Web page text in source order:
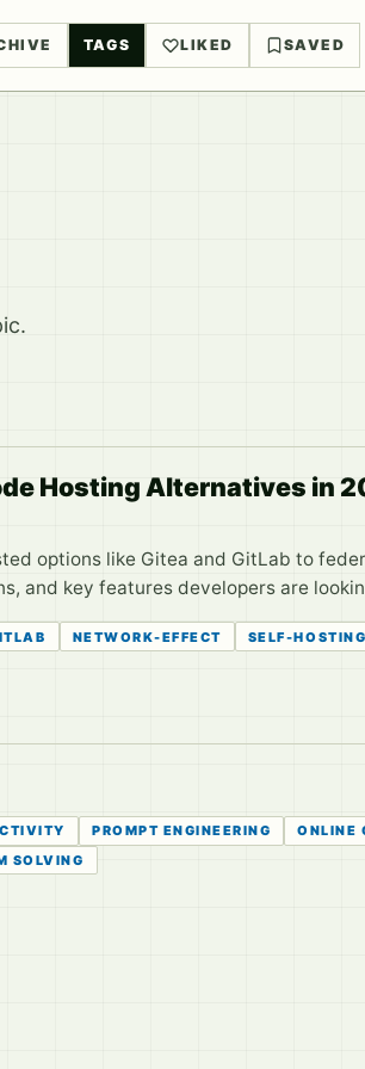
TAGS LIKED SAVED
Hosting Alternatives in
options like Gitea and GitLab to
and key features developers are
NETWORK-EFFECT SELF-HOSTING
PROMPT ENGINEERING ONLINE
SOLVING